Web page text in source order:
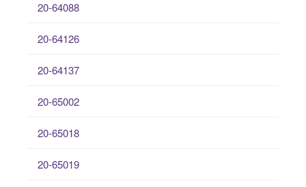
20-64088
20-64126
20-64137
20-65002
20-65018
20-65019